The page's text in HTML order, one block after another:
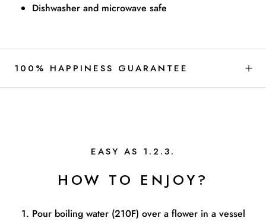
Dishwasher and microwave safe
100% HAPPINESS GUARANTEE
EASY AS 1.2.3.
HOW TO ENJOY?
1. Pour boiling water (210F) over a flower in a vessel